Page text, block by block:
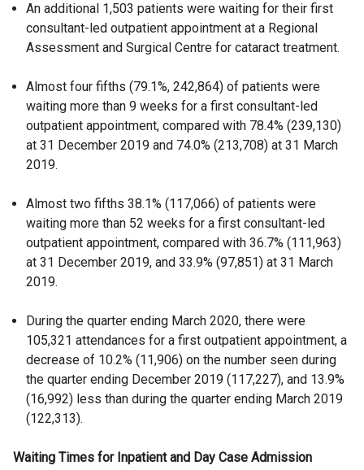
An additional 1,503 patients were waiting for their first
consultant-led outpatient appointment at a Regional
Assessment and Surgical Centre for cataract treatment.
Almost four fifths (79.1%, 242,864) of patients were
waiting more than 9 weeks for a first consultant-led
outpatient appointment, compared with 78.4% (239,130)
at 31 December 2019 and 74.0% (213,708) at 31 March
2019.
Almost two fifths 38.1% (117,066) of patients were
waiting more than 52 weeks for a first consultant-led
outpatient appointment, compared with 36.7% (111,963)
at 31 December 2019, and 33.9% (97,851) at 31 March
2019.
During the quarter ending March 2020, there were
105,321 attendances for a first outpatient appointment, a
decrease of 10.2% (11,906) on the number seen during
the quarter ending December 2019 (117,227), and 13.9%
(16,992) less than during the quarter ending March 2019
(122,313).
Waiting Times for Inpatient and Day Case Admission